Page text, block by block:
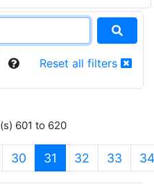
Reset all filters
601 to 620
30 31 (current)
32 33 34